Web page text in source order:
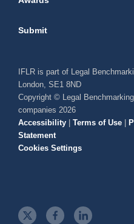
Submit
IFLR is part of Legal
London, SE1 8ND
Copyright © Legal
companies 2026
Accessibility
Terms of Use
Statement
Cookies Settings
t f l